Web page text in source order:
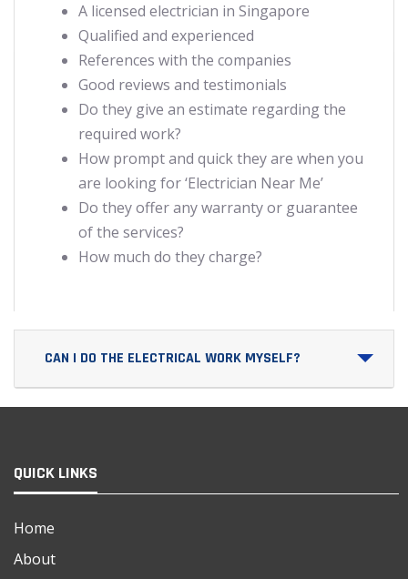
A licensed electrician in Singapore
Qualified and experienced
References with the companies
Good reviews and testimonials
Do they give an estimate regarding the
required work?
How prompt and quick they are when you
are looking for ‘Electrician Near Me’
Do they offer any warranty or guarantee
of the services?
How much do they charge?
CAN I DO THE ELECTRICAL WORK MYSELF?
QUICK LINKS
Home
About